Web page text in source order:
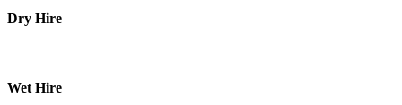
Dry Hire
Wet Hire